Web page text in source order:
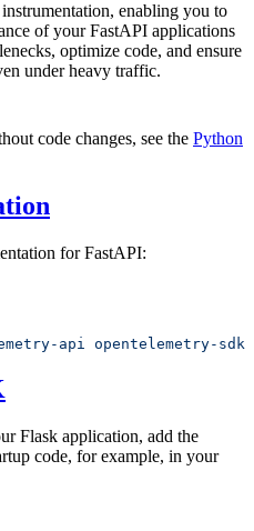
enabling you to
of your FastAPI applications
optimize code, and ensure
under heavy traffic.
code changes, see the Python
for FastAPI:
api opentelemetry-sdk
Flask application, add the
code, for example, in your